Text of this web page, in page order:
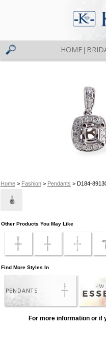
HOME
Home> Fashion> Pendants > D184-
Other Products You May Like
Find More Styles In
PENDANTS
For more information or if